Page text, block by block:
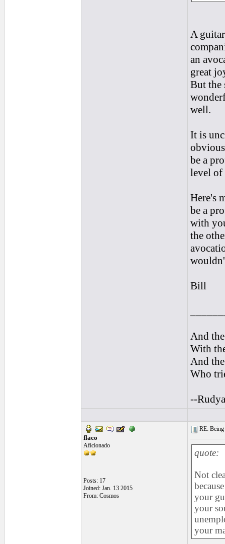
A
an
great
But the
well.
It is
be a
level of
Here's
be a
with
the
Bill
And
With
And
Who
--
flaco
Aficionado
Posts: 17
Joined: Jan. 13 2015
From: Cosmos
RE: Being
quote:
Not
your
your
your